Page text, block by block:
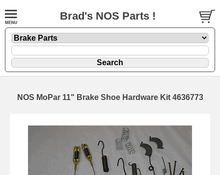
Brad's NOS Parts !
NOS MoPar 11" Brake Shoe Hardware Kit 4636773